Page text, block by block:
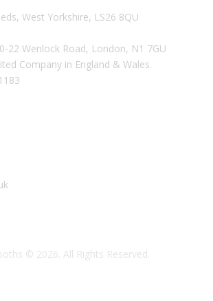
West Yorkshire, LS26 8QU
22 Wenlock Road, London, N1 7GU
Company in England & Wales.
© 2026. All Rights Reserved.